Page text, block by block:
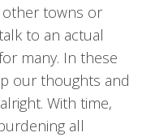
other towns or
to an actual
many. In these
our thoughts and
With time,
all